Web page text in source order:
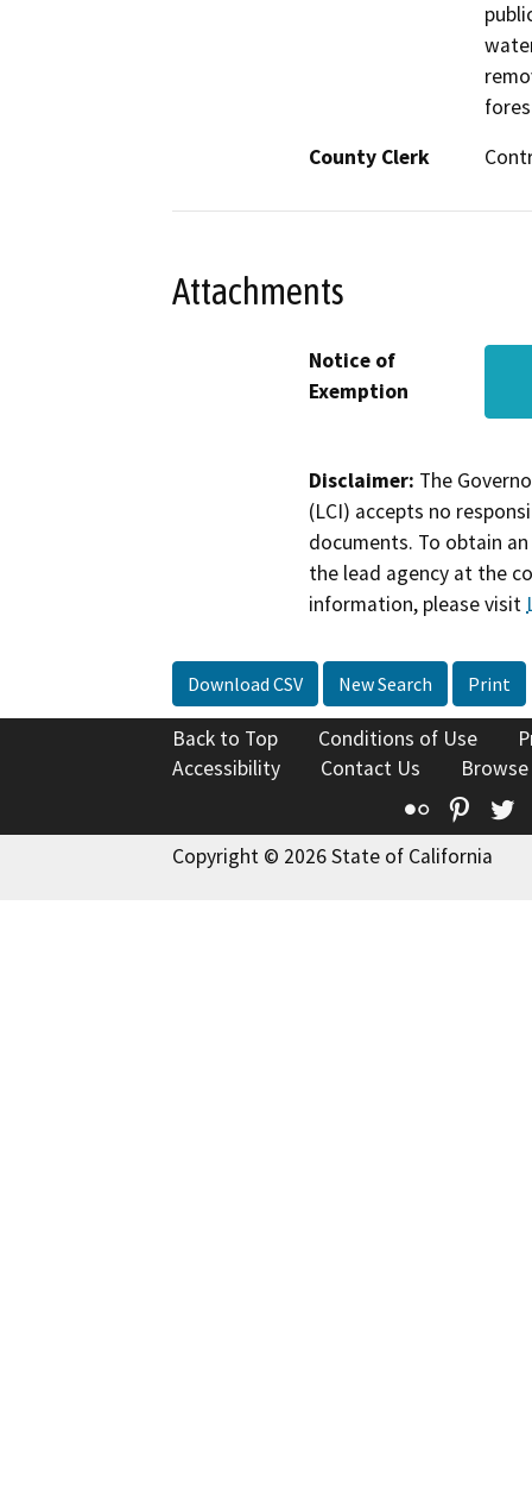
County Clerk
Attachments
Notice of
Exemption
Disclaimer: The
(LCI) accepts no
documents. To obtain
the lead agency at the
information, please visit
Download CSV New Search Print
Back to Top Conditions of Use
Accessibility
Contact Us
Flickr
Copyright © 2026 State of California